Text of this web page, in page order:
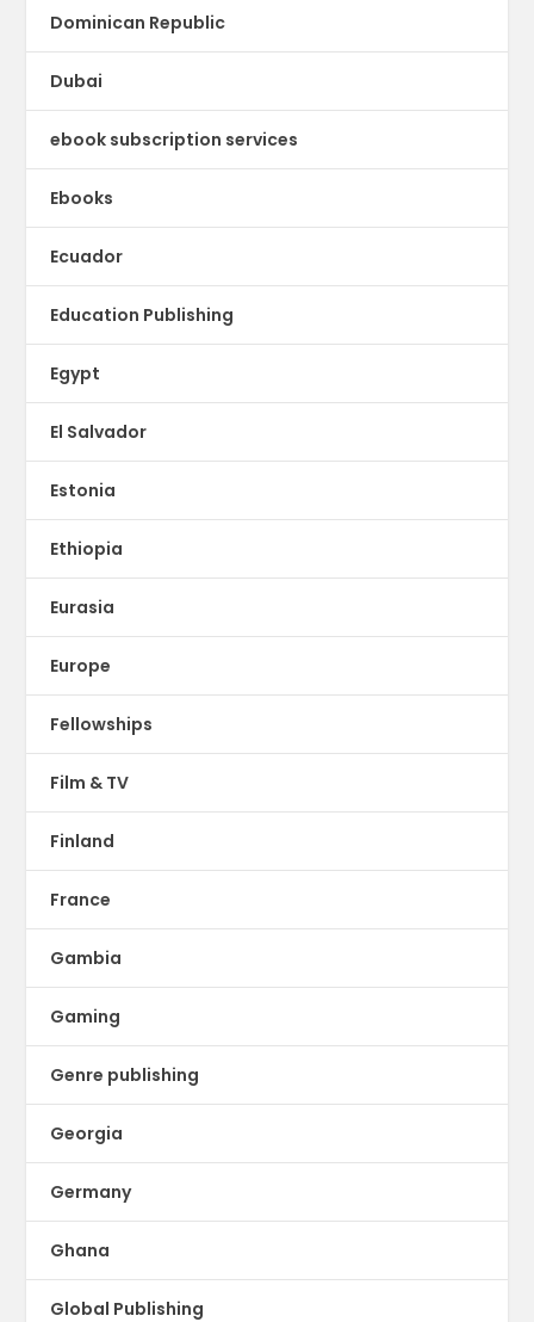
Dominican Republic
Dubai
ebook subscription services
Ebooks
Ecuador
Education Publishing
Egypt
El Salvador
Estonia
Ethiopia
Eurasia
Europe
Fellowships
Film & TV
Finland
France
Gambia
Gaming
Genre publishing
Georgia
Germany
Ghana
Global Publishing